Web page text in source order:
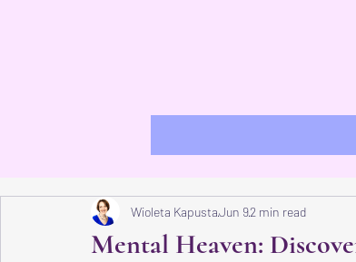
Mental Heaven:
Wioleta KapustaJun 92 min read